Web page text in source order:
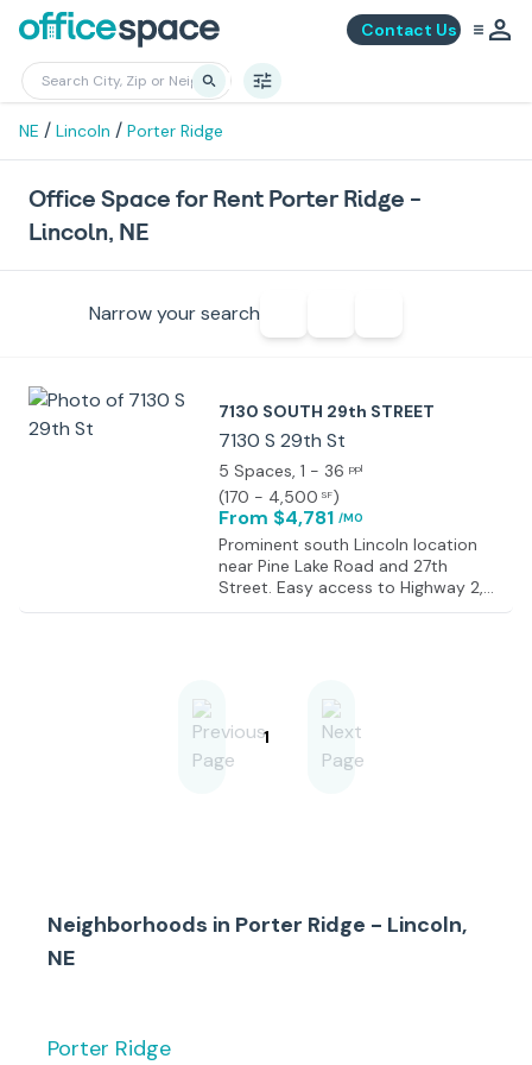
Contact Us
NE / Lincoln / Porter Ridge
Office Space for Rent Porter Ridge -
Lincoln, NE
Narrow your search
7130 SOUTH 29th STREET
7130 S 29th St
5 Spaces, 1 - 36 ppl
(170 - 4,500 SF)
From $4,781 /MO
Prominent south Lincoln location
near Pine Lake Road and 27th
Street. Easy access to Highway 2,
Yankee Hill Road, and the South
1
Neighborhoods in Porter Ridge - Lincoln,
NE
Porter Ridge